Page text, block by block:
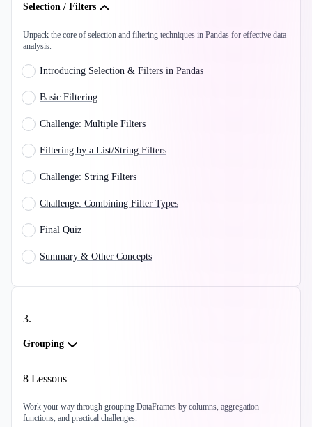
Selection / Filters
Unpack the core of selection and filtering techniques in Pandas for effective data
analysis.
Introducing Selection & Filters in Pandas
Basic Filtering
Challenge: Multiple Filters
Filtering by a List/String Filters
Challenge: String Filters
Challenge: Combining Filter Types
Final Quiz
Summary & Other Concepts
3.
Grouping
8 Lessons
Work your way through grouping DataFrames by columns, aggregation
functions, and practical challenges.